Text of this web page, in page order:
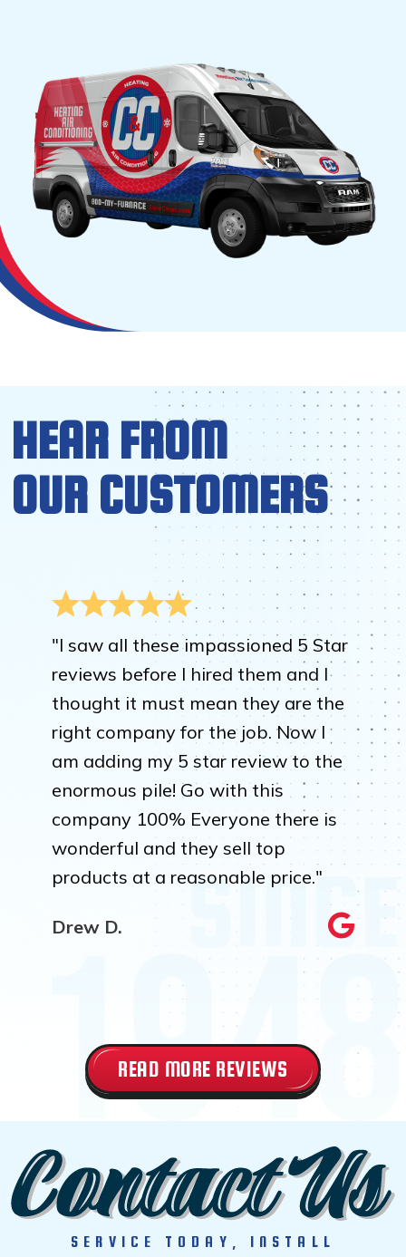
HEAR FROM
OUR CUSTOMERS
"I saw all these impassioned 5 Star
reviews before I hired them and I
thought it must mean they are the
right company for the job. Now I
am adding my 5 star review to the
enormous pile! Go with this
company 100% Everyone there is
wonderful and they sell top
products at a reasonable price."
Drew D.
READ MORE REVIEWS
SERVICE TODAY, INSTALL